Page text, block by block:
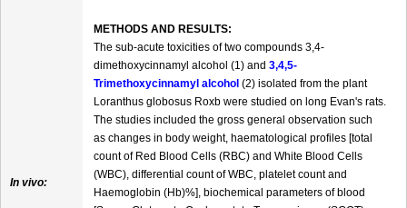
In vivo:
METHODS AND RESULTS:
The sub-acute toxicities of two compounds 3,4-
dimethoxycinnamyl alcohol (1) and 3,4,5-
Trimethoxycinnamyl alcohol (2) isolated from the plant
Loranthus globosus Roxb were studied on long Evan's rats.
The studies included the gross general observation such
as changes in body weight, haematological profiles [total
count of Red Blood Cells (RBC) and White Blood Cells
(WBC), differential count of WBC, platelet count and
Haemoglobin (Hb)%], biochemical parameters of blood